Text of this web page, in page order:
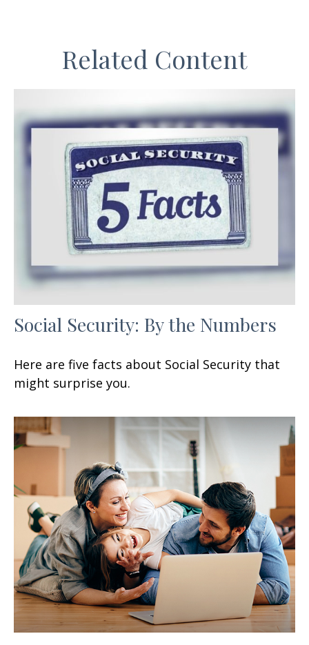
Related Content
Social Security: By the Numbers
Here are five facts about Social Security that
might surprise you.